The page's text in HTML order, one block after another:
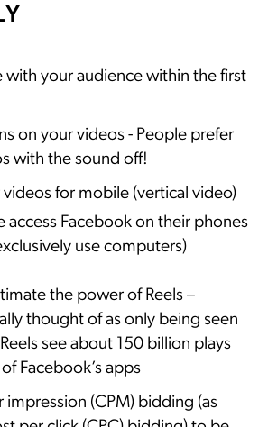
with your audience within the first
on your videos - People prefer
with the sound off!
for mobile (vertical video)
access Facebook on their phones
use computers)
the power of Reels –
thought of as only being seen
see about 150 billion plays
Facebook’s apps
impression (CPM) bidding (as